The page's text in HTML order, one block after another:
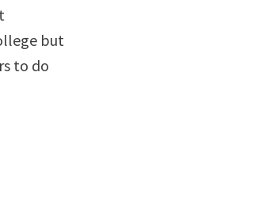
but
to do